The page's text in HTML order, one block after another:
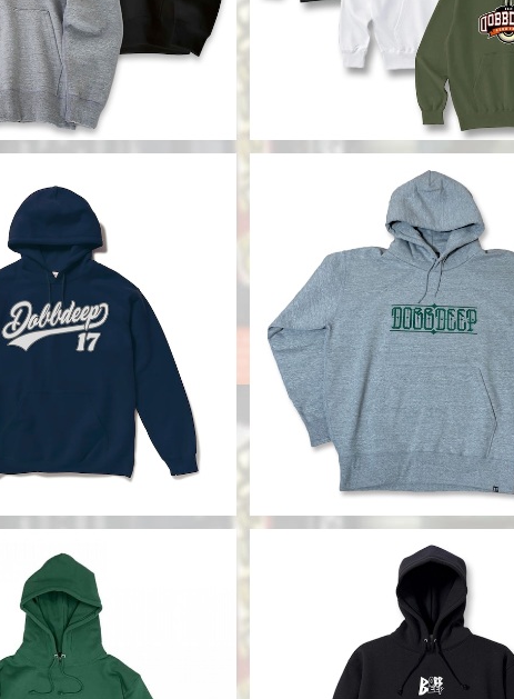
DDBB Hoodie
CHAKA Hoody
¥12,800
SOLD OUT
SOLD OUT
DOBB EMB Hoody